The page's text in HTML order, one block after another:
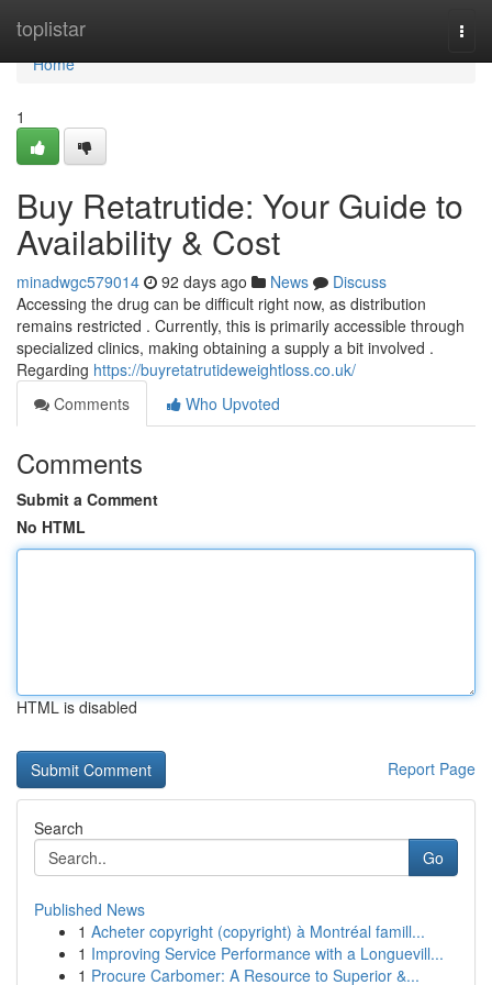
toplistar
Home
Home
1
Buy Retatrutide: Your Guide to
Availability & Cost
minadwgc579014 92 days ago News
Discuss
Accessing the drug can be difficult right now, as distribution
remains restricted . Currently, this is primarily accessible through
specialized clinics, making obtaining a supply a bit involved .
Regarding https://buyretatrutideweightloss.co.uk/
Comments
Who Upvoted
Comments
Submit a Comment
No HTML
HTML is disabled
Report Page
Search
Go
Published News
1 Acheter copyright (copyright) à Montréal famill...
1 Improving Service Performance with a Longuevill...
1 Procure Carbomer: A Resource to Superior &...